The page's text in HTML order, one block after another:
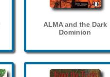
ALMA and the Dark
Dominion